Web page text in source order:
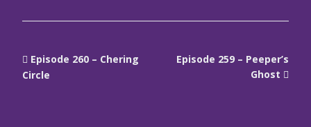
Episode 260 – Chering
Circle
Episode 259 – Peeper’s
Ghost